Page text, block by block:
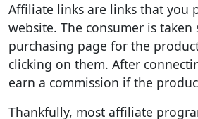
Affiliate links are links that you
website. The consumer is
purchasing page for the
clicking on them. After
earn a commission if the
Thankfully, most affiliate